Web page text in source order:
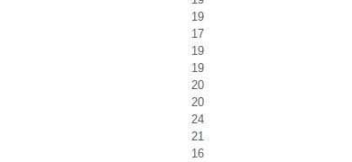
19
17
19
19
20
20
24
21
16